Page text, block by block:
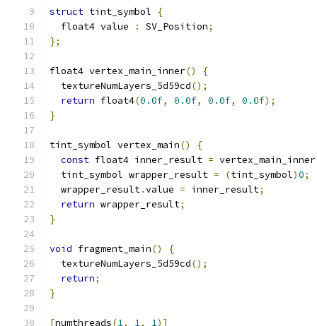
struct tint_symbol
{
  float4 value
: SV_Position;
};
float4 vertex_main_inner()
{
  textureNumLayers_5d59cd
();
return float4(0.0f, 0.0f, 0.0f, 0.0f);
}
tint_symbol vertex_main()
{
const float4 inner_result = vertex_main_inner
  tint_symbol wrapper_result
= (tint_symbol)0;
  wrapper_result
.value = inner_result;
return wrapper_result;
}
void fragment_main()
{
  textureNumLayers_5d59cd
();
return;
}
[numthreads(1, 1, 1)]